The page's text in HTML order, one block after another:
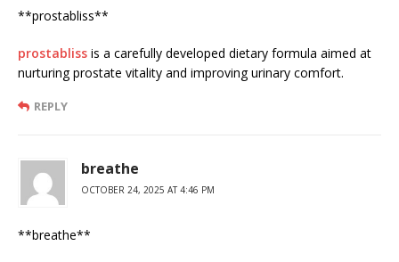
**prostabliss**
prostabliss is a carefully developed dietary formula aimed at
nurturing prostate vitality and improving urinary comfort.
REPLY
breathe
OCTOBER 24, 2025 AT 4:46 PM
** breathe**